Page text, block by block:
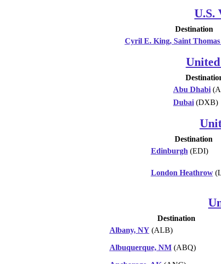
U.S.
Destination
Cyril E. King, Saint
Abu Dhabi
Dubai (DXB)
Destination
Edinburgh (EDI)
London Heathrow
Destination
Albany, NY(ALB)
Albuquerque, NM(ABQ)